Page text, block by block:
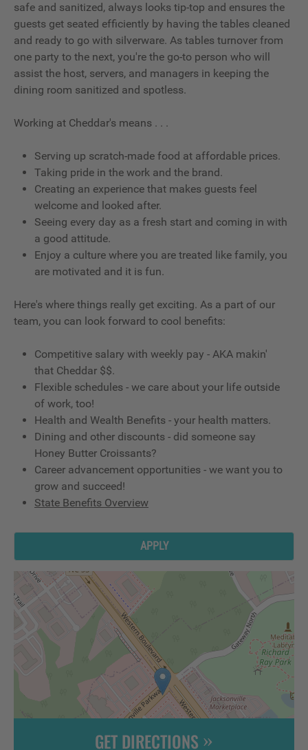
safe and sanitized, always looks tip-top and ensures the
guests get seated efficiently by having the tables cleaned
and ready to go with silverware. As tables turnover from
one party to the next, you're the go-to person who will
assist the host, servers, and managers in keeping the
dining room sanitized and spotless.
Working at Cheddar's means . . .
Serving up scratch-made food at affordable prices.
Taking pride in the work and the brand.
Creating an experience that makes guests feel
welcome and looked after.
Seeing every day as a fresh start and coming in with
a good attitude.
Enjoy a culture where you are treated like family, you
are motivated and it is fun.
Here's where things really get exciting. As a part of our
team, you can look forward to cool benefits:
Competitive salary with weekly pay - AKA makin'
that Cheddar $$.
Flexible schedules - we care about your life outside
of work, too!
Health and Wealth Benefits - your health matters.
Dining and other discounts - did someone say
Honey Butter Croissants?
Career advancement opportunities - we want you to
grow and succeed!
State Benefits Overview
APPLY
GET DIRECTIONS